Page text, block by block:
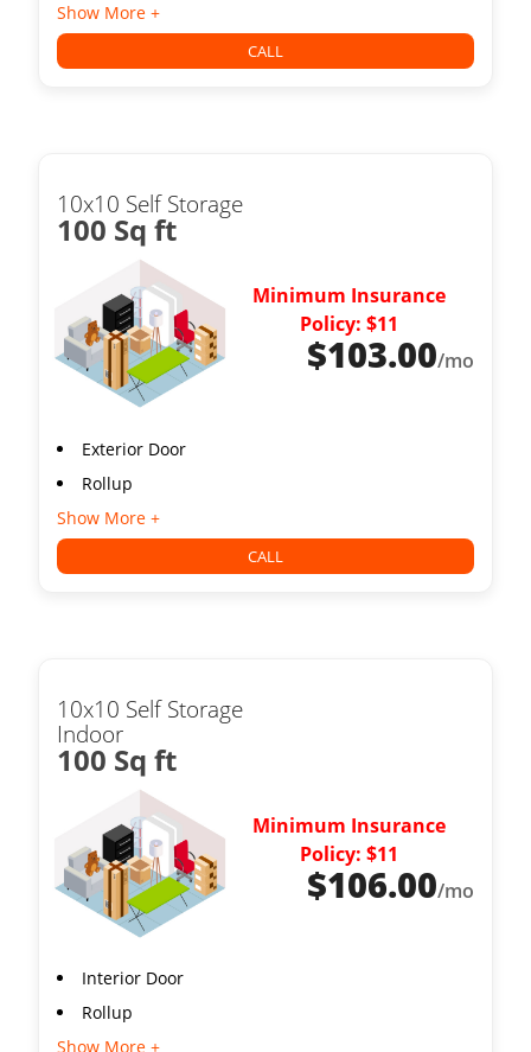
Show More +
CALL
10x10 Self Storage
100 Sq ft
Minimum Insurance
Policy: $11
$103.00/mo
Exterior Door
Rollup
Show More +
CALL
10x10 Self Storage
Indoor
100 Sq ft
Minimum Insurance
Policy: $11
$106.00/mo
Interior Door
Rollup
Show More +